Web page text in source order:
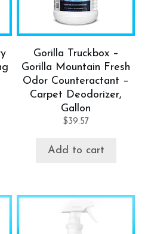
Gorilla Truckbox –
Gorilla Mountain Fresh
Odor Counteractant –
Carpet Deodorizer,
Gallon
$39.57
Add to cart